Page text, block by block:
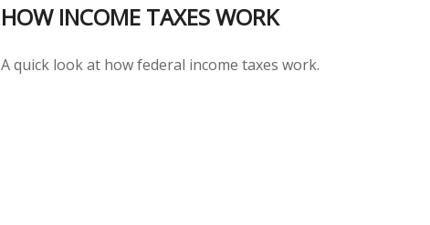
HOW INCOME TAXES WORK
A quick look at how federal income taxes work.